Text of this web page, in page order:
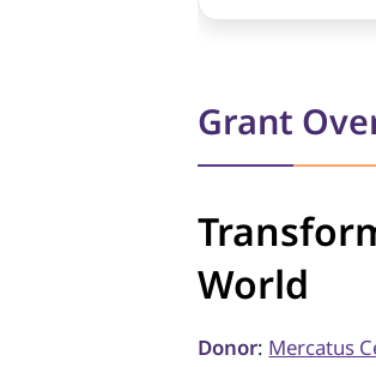
Grant
World
Donor: Mercatus